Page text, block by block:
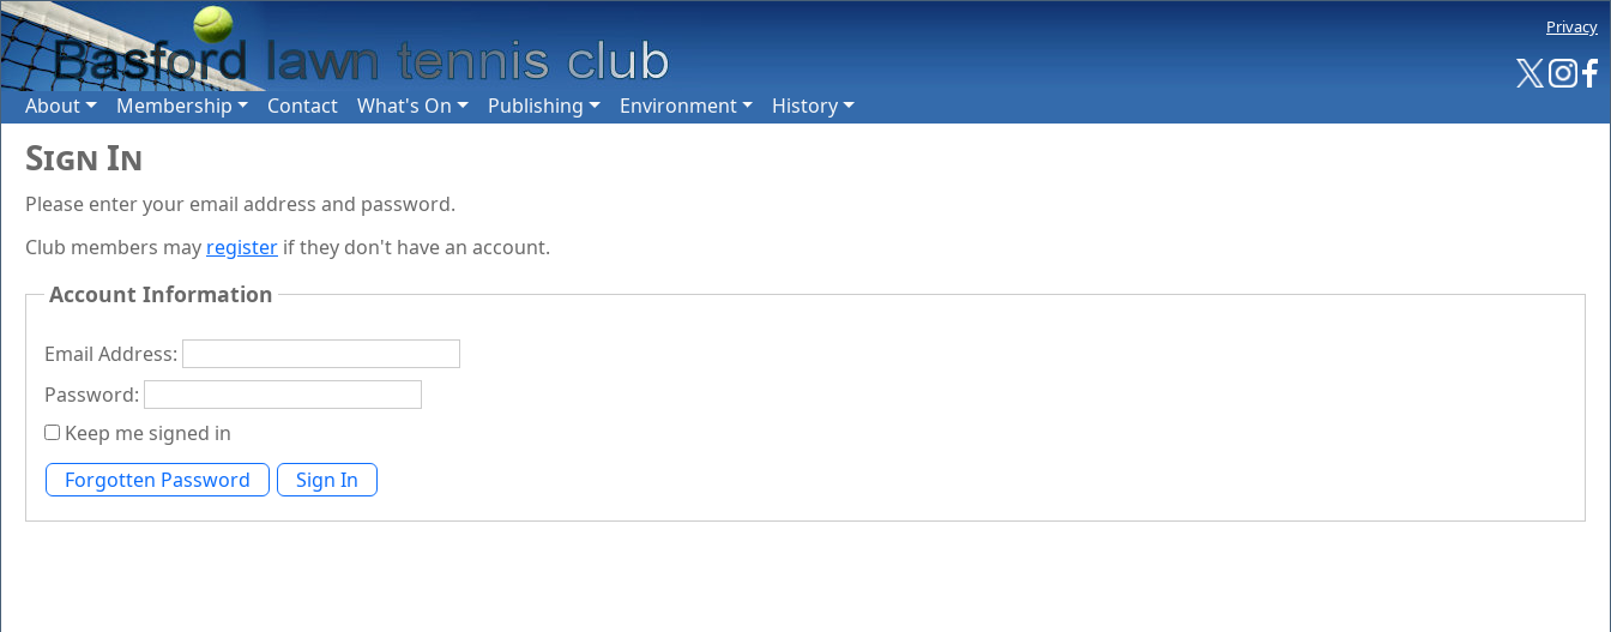
Privacy
About Membership Contact What's On Publishing Environment History
Sign In
Please enter your email address and password.
Club members may register if they don't have an account.
Account Information
Email Address:
Password:
Keep me signed in